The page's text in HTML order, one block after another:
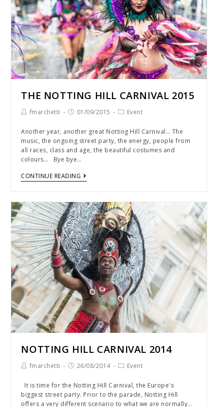
THE NOTTING HILL CARNIVAL 2015
fmarchetti 01/09/2015 Event
Another year, another great Notting Hill Carnival… The
music, the ongoing street party, the energy, people from
all races, class and age, the beautiful costumes and
colours… Bye bye…
CONTINUE READING
NOTTING HILL CARNIVAL 2014
fmarchetti 26/08/2014 Event
It is time for the Notting Hill Carnival, the Europe's
biggest street party. Prior to the parade, Notting Hill
offers a very different scenario to what we are normally…